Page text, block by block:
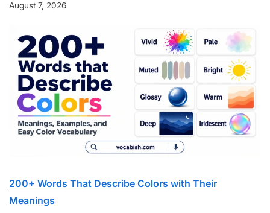
August 7, 2026
200+ Words That Describe Colors with Their
Meanings